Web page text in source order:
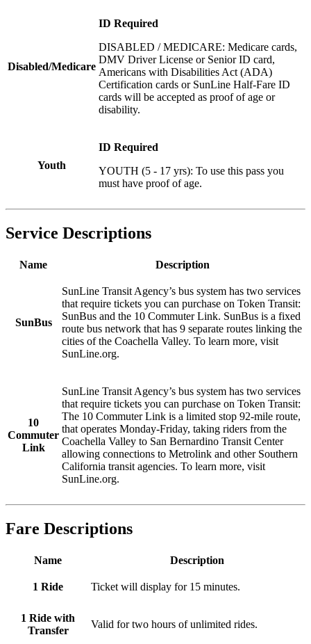
Disabled/Medicare
ID Required
DISABLED / MEDICARE: Medicare cards,
DMV Driver License or Senior ID card,
Americans with Disabilities Act (ADA)
Certification cards or SunLine Half-Fare ID
cards will be accepted as proof of age or
disability.
Youth
ID Required
YOUTH (5 - 17 yrs): To use this pass you
must have proof of age.
Service Descriptions
Name Description
SunBus
SunLine Transit Agency’s bus system has two services
that require tickets you can purchase on Token Transit:
SunBus and the 10 Commuter Link. SunBus is a fixed
route bus network that has 9 separate routes linking the
cities of the Coachella Valley. To learn more, visit
SunLine.org.
10
Commuter
Link
SunLine Transit Agency’s bus system has two services
that require tickets you can purchase on Token Transit:
The 10 Commuter Link is a limited stop 92-mile route,
that operates Monday-Friday, taking riders from the
Coachella Valley to San Bernardino Transit Center
allowing connections to Metrolink and other Southern
California transit agencies. To learn more, visit
SunLine.org.
Fare Descriptions
Name Description
1 Ride Ticket will display for 15 minutes.
1 Ride with
Transfer
Valid for two hours of unlimited rides.